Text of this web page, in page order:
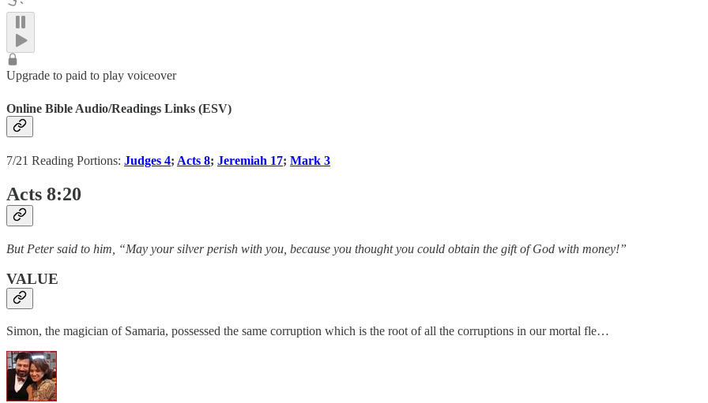
Upgrade to paid to play voiceover
Online Bible Audio/Readings Links (ESV)
7/21 Reading Portions: Judges 4; Acts 8; Jeremiah 17; Mark 3
Acts 8:20
But Peter said to him, “May your silver perish with you, because you thought you could obtain the gift of God with money!”
VALUE
Simon, the magician of Samaria, possessed the same corruption which is the root of all the corruptions in our mortal fle…